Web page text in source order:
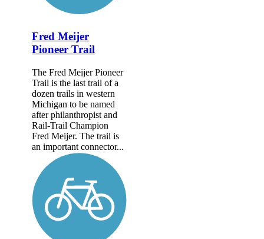
Fred Meijer
Pioneer Trail
The Fred Meijer Pioneer
Trail is the last trail of a
dozen trails in western
Michigan to be named
after philanthropist and
Rail-Trail Champion
Fred Meijer. The trail is
an important connector...